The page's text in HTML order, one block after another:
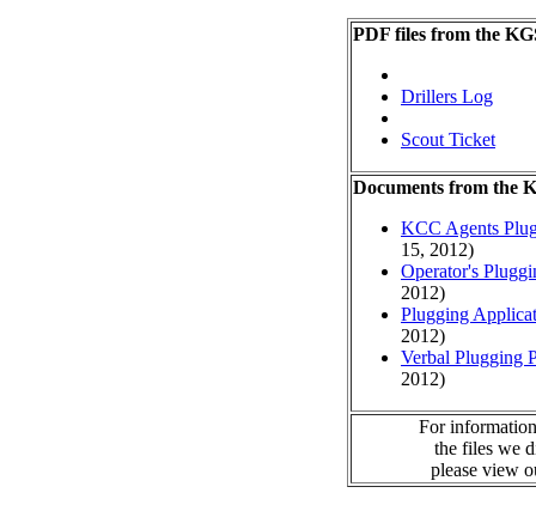
PDF files from the
Drillers Log
Scout Ticket
Documents from the
KCC Agents
15, 2012)
Operator's
2012)
Plugging
2012)
Verbal Plugging
2012)
For
the files we
please view